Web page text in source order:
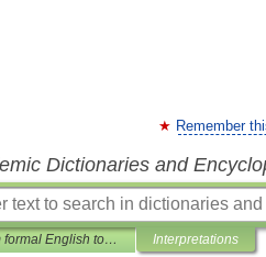
Remember
Dictionaries and
From formal English to slang Interpretations